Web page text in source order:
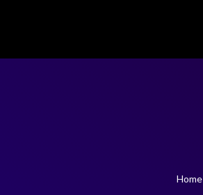
Home